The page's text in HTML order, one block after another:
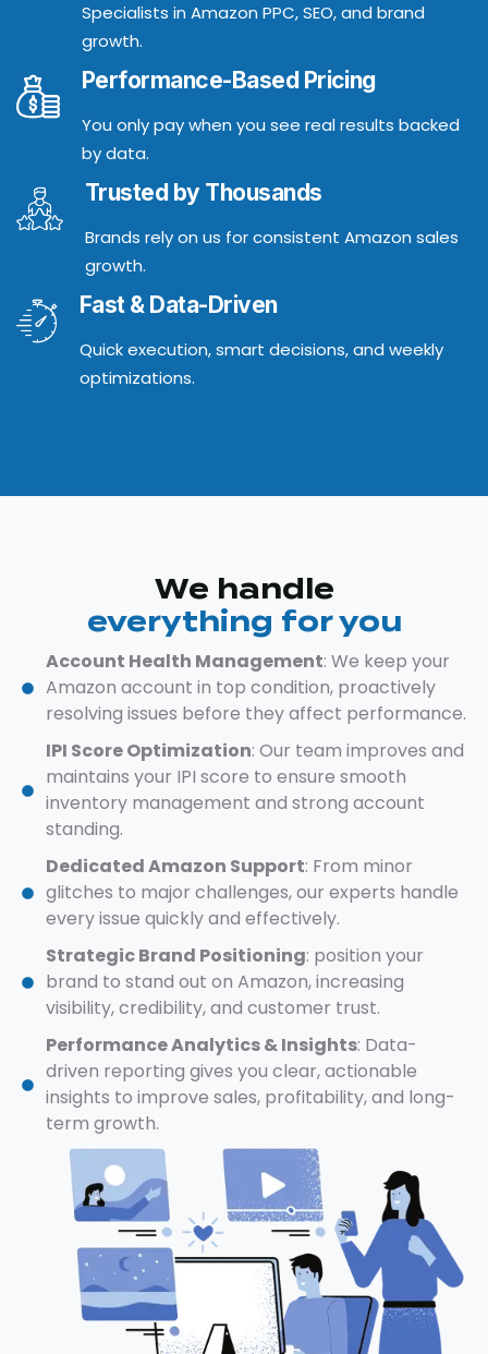
Specialists in Amazon PPC, SEO, and brand
growth.
Performance-Based Pricing
You only pay when you see real results backed
by data.
Trusted by Thousands
Brands rely on us for consistent Amazon sales
growth.
Fast & Data-Driven
Quick execution, smart decisions, and weekly
optimizations.
We handle
everything for you
Account Health Management: We keep your
Amazon account in top condition, proactively
resolving issues before they affect performance.
IPI Score Optimization: Our team improves and
maintains your IPI score to ensure smooth
inventory management and strong account
standing.
Dedicated Amazon Support: From minor
glitches to major challenges, our experts handle
every issue quickly and effectively.
Strategic Brand Positioning: position your
brand to stand out on Amazon, increasing
visibility, credibility, and customer trust.
Performance Analytics & Insights: Data-
driven reporting gives you clear, actionable
insights to improve sales, profitability, and long-
term growth.